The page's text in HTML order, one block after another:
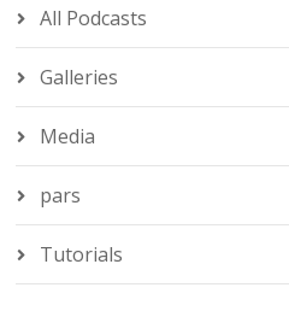
All Podcasts
Galleries
Media
pars
Tutorials